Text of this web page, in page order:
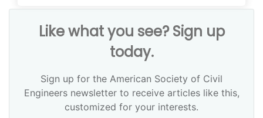
Like what you see? Sign up
today.
Sign up for the American Society of Civil
Engineers newsletter to receive articles like this,
customized for your interests.